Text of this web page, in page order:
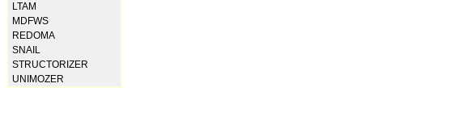
LTAM
MDFWS
REDOMA
SNAIL
STRUCTORIZER
UNIMOZER